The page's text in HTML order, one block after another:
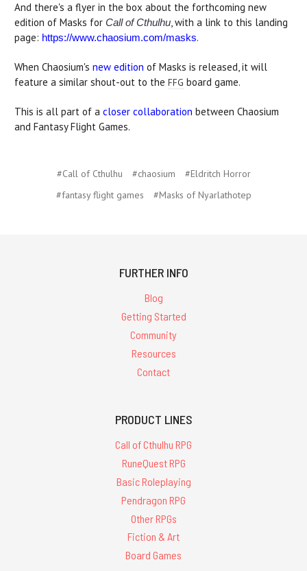
And there's a flyer in the box about the forthcoming new
edition of Masks for Call of Cthulhu, with a link to this landing
page: https://www.chaosium.com/masks.
When Chaosium's new edition of Masks is released, it will
feature a similar shout-out to the FFG board game.
This is all part of a closer collaboration between Chaosium
and Fantasy Flight Games.
#Call of Cthulhu #chaosium
#Eldritch Horror
#fantasy flight games
#Masks of Nyarlathotep
FURTHER INFO
Blog
Getting Started
Community
Resources
Contact
PRODUCT LINES
Call of Cthulhu RPG
RuneQuest RPG
Basic Roleplaying
Pendragon RPG
Other RPGs
Fiction & Art
Board Games